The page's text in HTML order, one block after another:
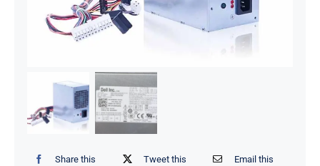
Share this Tweet this Email this